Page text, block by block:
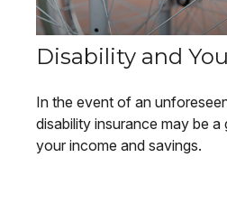
Disability and
In the event of an
disability insurance may be
your income and savings.